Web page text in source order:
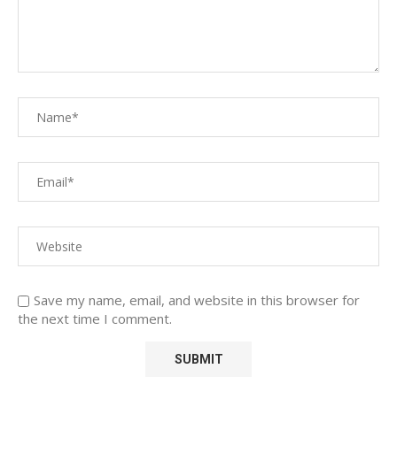
Save my name, email, and website in this browser for
the next time I comment.